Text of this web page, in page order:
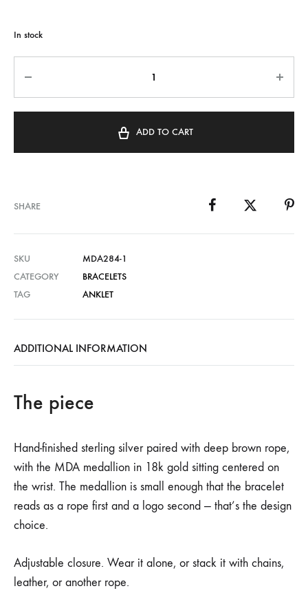
In stock
ADD TO CART
SHARE
SKU
MDA284-1
CATEGORY
BRACELETS
TAG
ANKLET
ADDITIONAL INFORMATION
The piece
Hand-finished sterling silver paired with deep brown rope,
with the MDA medallion in 18k gold sitting centered on
the wrist. The medallion is small enough that the bracelet
reads as a rope first and a logo second — that’s the design
choice.
Adjustable closure. Wear it alone, or stack it with chains,
leather, or another rope.